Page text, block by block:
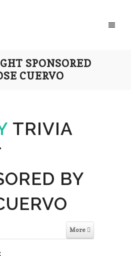
SPONSORED
CUERVO
TRIVIA
BY
More